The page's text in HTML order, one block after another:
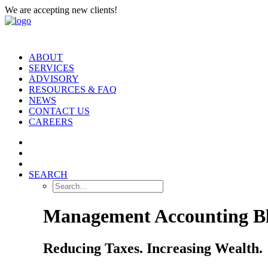
We are accepting new clients!
ABOUT
SERVICES
ADVISORY
RESOURCES & FAQ
NEWS
CONTACT US
CAREERS
SEARCH
Management Accounting
Reducing Taxes. Increasing Wealth.